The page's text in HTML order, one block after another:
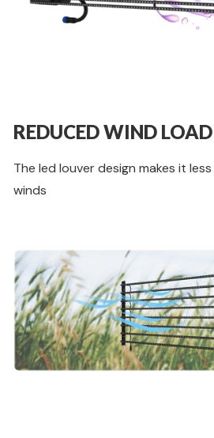
REDUCED WIND
The led louver design makes it
winds